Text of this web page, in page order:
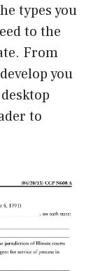
types you
to the
From
you
to